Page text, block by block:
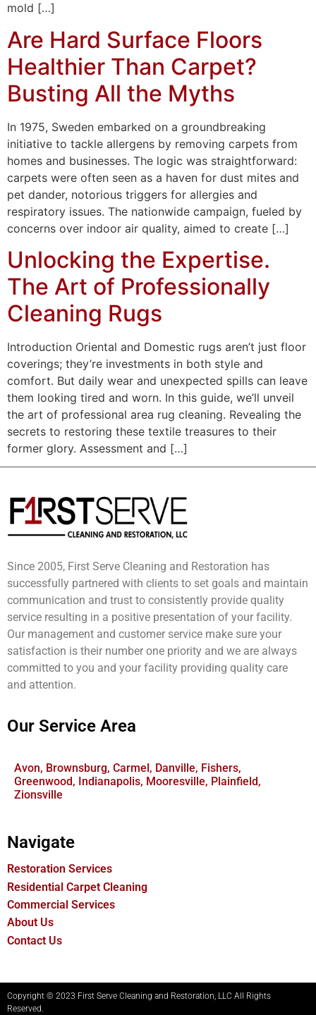
mold […]
Are Hard Surface Floors
Healthier Than Carpet?
Busting All the Myths
In 1975, Sweden embarked on a groundbreaking
initiative to tackle allergens by removing carpets from
homes and businesses. The logic was straightforward:
carpets were often seen as a haven for dust mites and
pet dander, notorious triggers for allergies and
respiratory issues. The nationwide campaign, fueled by
concerns over indoor air quality, aimed to create […]
Unlocking the Expertise.
The Art of Professionally
Cleaning Rugs
Introduction Oriental and Domestic rugs aren’t just floor
coverings; they’re investments in both style and
comfort. But daily wear and unexpected spills can leave
them looking tired and worn. In this guide, we’ll unveil
the art of professional area rug cleaning. Revealing the
secrets to restoring these textile treasures to their
former glory. Assessment and […]
Since 2005, First Serve Cleaning and Restoration has
successfully partnered with clients to set goals and maintain
communication and trust to consistently provide quality
service resulting in a positive presentation of your facility.
Our management and customer service make sure your
satisfaction is their number one priority and we are always
committed to you and your facility providing quality care
and attention.
Our Service Area
Avon, Brownsburg, Carmel, Danville, Fishers,
Greenwood, Indianapolis, Mooresville, Plainfield,
Zionsville
Navigate
Restoration Services
Residential Carpet Cleaning
Commercial Services
About Us
Contact Us
Copyright © 2023 First Serve Cleaning and Restoration, LLC All Rights
Reserved.